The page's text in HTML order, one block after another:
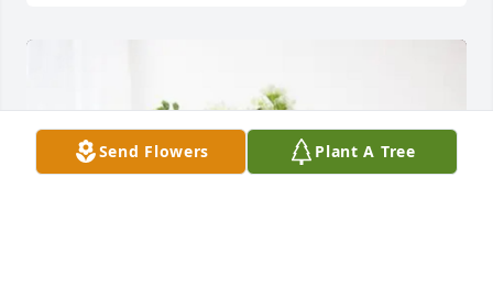
Send Flowers Plant A Tree